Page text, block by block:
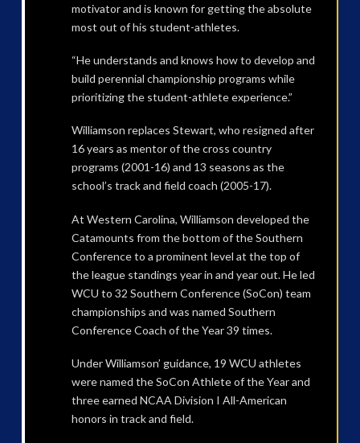
motivator and is known for getting the absolute
most out of his student-athletes.
“He understands and knows how to develop and
build perennial championship programs while
prioritizing the student-athlete experience.”
Williamson replaces Stewart, who resigned after
16 years as mentor of the cross country
programs (2001-16) and 13 seasons as the
school’s track and field coach (2005-17).
At Western Carolina, Williamson developed the
Catamounts from the bottom of the Southern
Conference to a prominent level at the top of
the league standings year in and year out. He led
WCU to 32 Southern Conference (SoCon) team
championships and was named Southern
Conference Coach of the Year 39 times.
Under Williamson’ guidance, 19 WCU athletes
were named the SoCon Athlete of the Year and
three earned NCAA Division I All-American
honors in track and field.